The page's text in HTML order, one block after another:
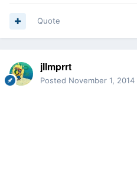
Quote
jllmprrt
Posted November 1, 2014